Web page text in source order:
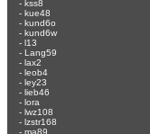
- kss8
- kue48
- kund6o
- kund6w
- l13
- Lang59
- lax2
- leob4
- ley23
- lieb46
- lora
- lwz108
- lzstr168
- ma89